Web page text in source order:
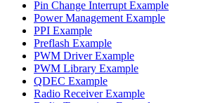
Pin Change Interrupt Example
Power Management Example
PPI Example
Preflash Example
PWM Driver Example
PWM Library Example
QDEC Example
Radio Receiver Example